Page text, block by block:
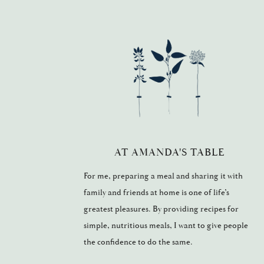
AT AMANDA'S TABLE
For me, preparing a meal and sharing it with
family and friends at home is one of life’s
greatest pleasures. By providing recipes for
simple, nutritious meals, I want to give people
the confidence to do the same.